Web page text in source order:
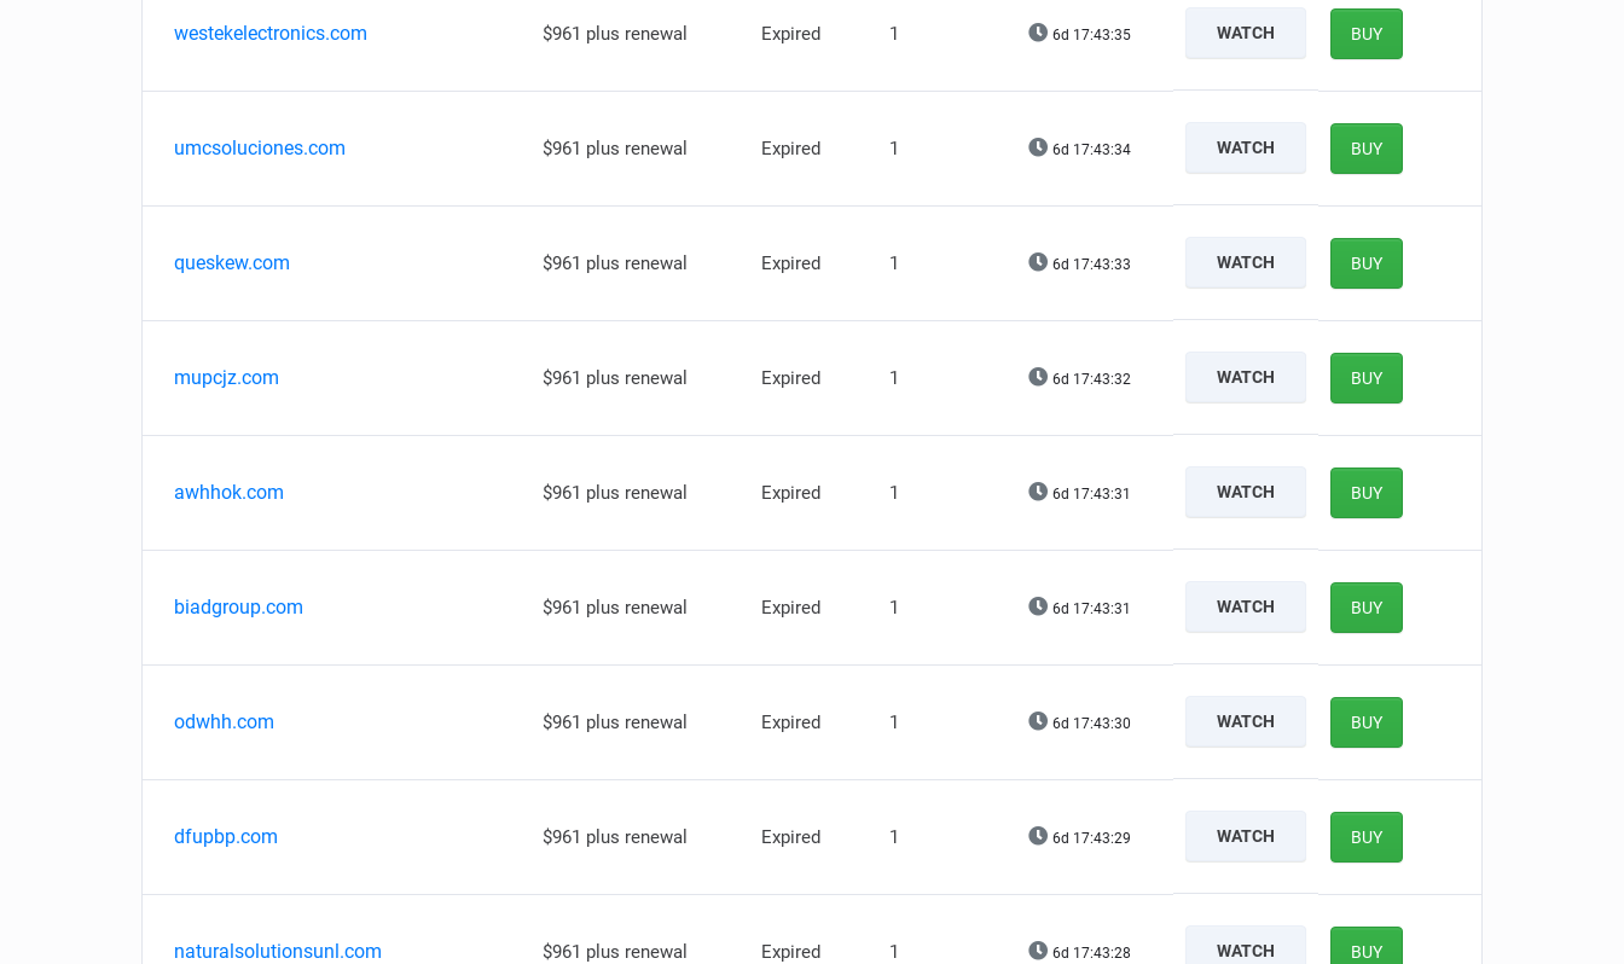
westekelectronics.com $961 plus renewal Expired 1 6d 17:43:34 WATCH BUY
umcsoluciones.com $961 plus renewal Expired 1 6d 17:43:33 WATCH BUY
queskew.com $961 plus renewal Expired 1 6d 17:43:32 WATCH BUY
mupcjz.com $961 plus renewal Expired 1 6d 17:43:31 WATCH BUY
awhhok.com $961 plus renewal Expired 1 6d 17:43:30 WATCH BUY
biadgroup.com $961 plus renewal Expired 1 6d 17:43:30 WATCH BUY
odwhh.com $961 plus renewal Expired 1 6d 17:43:29 WATCH BUY
dfupbp.com $961 plus renewal Expired 1 6d 17:43:28 WATCH BUY
naturalsolutionsunl.com $961 plus renewal Expired 1 6d 17:43:27 WATCH BUY